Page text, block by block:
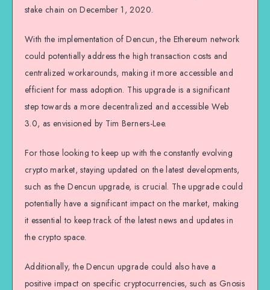
stake chain on December 1, 2020.
With the implementation of Dencun, the Ethereum network
could potentially address the high transaction costs and
centralized workarounds, making it more accessible and
efficient for mass adoption. This upgrade is a significant
step towards a more decentralized and accessible Web
3.0, as envisioned by Tim Berners-Lee.
For those looking to keep up with the constantly evolving
crypto market, staying updated on the latest developments,
such as the Dencun upgrade, is crucial. The upgrade could
potentially have a significant impact on the market, making
it essential to keep track of the latest news and updates in
the crypto space.
Additionally, the Dencun upgrade could also have a
positive impact on specific cryptocurrencies, such as Gnosis